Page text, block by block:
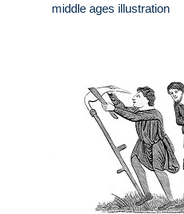
middle ages illustration